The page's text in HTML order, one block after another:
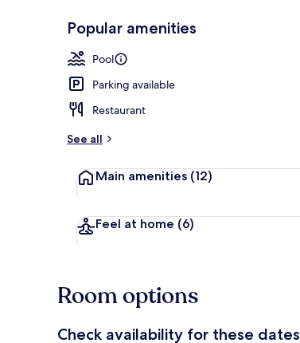
Popular amenities
Pool
Parking available
Restaurant
See all
Main amenities (12)
Feel at home (6)
Room options
Check availability for these dates